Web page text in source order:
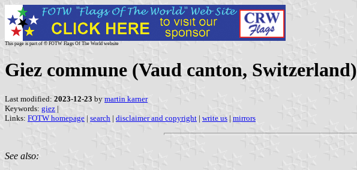
This page is part of © FOTW Flags Of The World website
Giez commune (Vaud canton, Switzerland)
Last modified: 2023-12-23 by martin karner
Keywords: giez |
Links: FOTW homepage | search | disclaimer and copyright | write us | mirrors
See also: